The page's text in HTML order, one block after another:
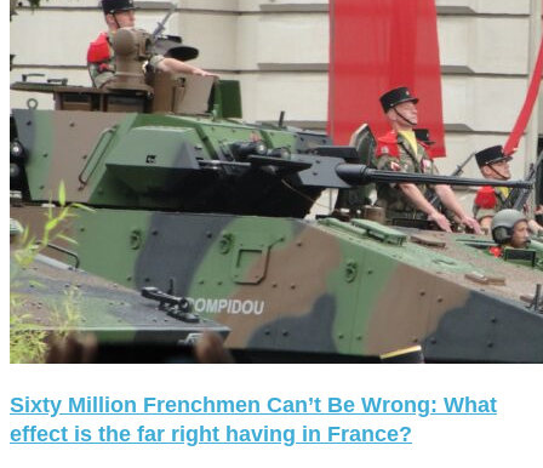
Sixty Million Frenchmen Can’t Be Wrong: What
effect is the far right having in France?